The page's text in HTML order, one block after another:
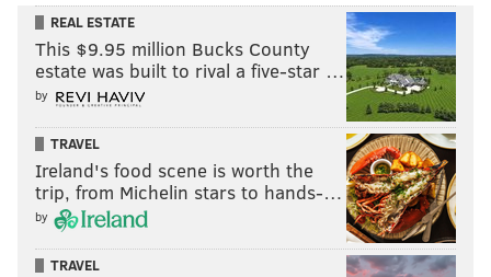
REAL ESTATE
This $9.95 million Bucks County
estate was built to rival a five-star …
by
TRAVEL
Ireland's food scene is worth the
trip, from Michelin stars to hands-…
by
TRAVEL